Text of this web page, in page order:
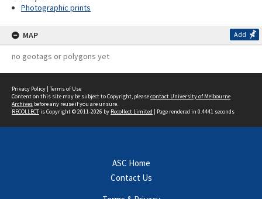
Photographic prints
MAP Add
no geotags or polygons yet
Privacy Policy | Terms of Use
Content on this site may be subject to Copyright, pleasecontact University of Melbourne
Archives before any reuse if you are unsure.
RECOLLECTis Copyright © 2011-2026 by Recollect Limited | Page rendered in 0.4441 seconds
ASC Home
Contact Us